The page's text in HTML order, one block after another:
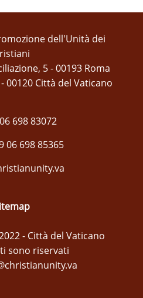
dell'Unità dei
5 - 00193 Roma
00120 Città del Vaticano
698 83072
06 698 85365
- Città del Vaticano
sono riservati